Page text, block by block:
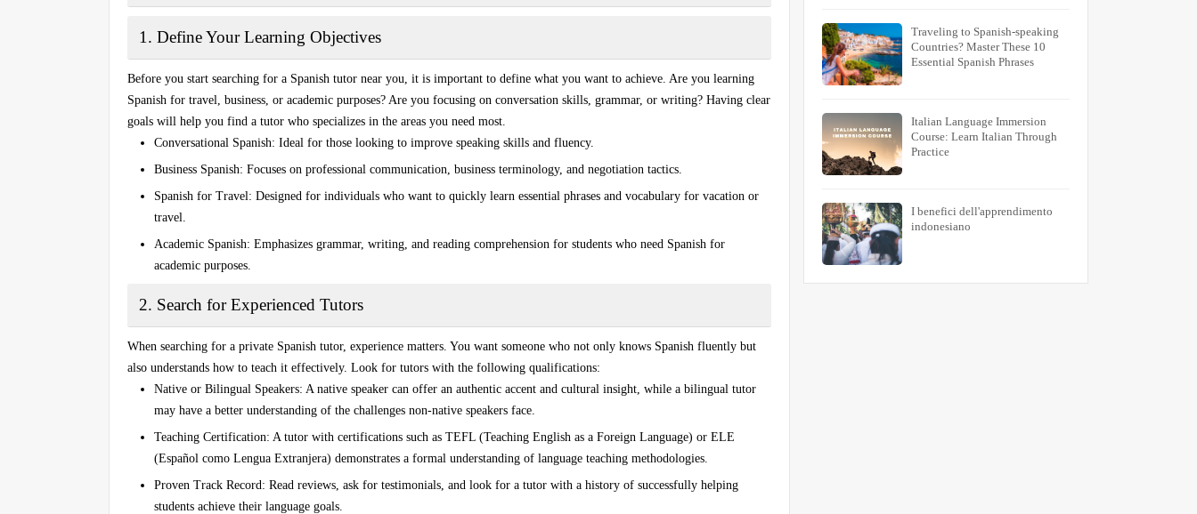
1. Define Your Learning Objectives
Before you start searching for a Spanish tutor near you , it is important to define what you want to achieve. Are you learning
Spanish for travel, business, or academic purposes? Are you focusing on conversation skills , grammar, or writing? Having clear
goals will help you find a tutor who specializes in the areas you need most.
Conversational Spanish: Ideal for those looking to improve speaking skills and fluency.
Business Spanish: Focuses on professional communication, business terminology, and negotiation tactics.
Spanish for Travel: Designed for individuals who want to quickly learn essential phrases and vocabulary for vacation or
travel.
Academic Spanish: Emphasizes grammar, writing, and reading comprehension for students who need Spanish for
academic purposes.
2. Search for Experienced Tutors
When searching for a private Spanish tutor, experience matters. You want someone who not only knows Spanish fluently but
also understands how to teach it effectively. Look for tutors with the following qualifications:
Native or Bilingual Speakers: A native speaker can offer an authentic accent and cultural insight, while a bilingual tutor
may have a better understanding of the challenges non-native speakers face.
Teaching Certification: A tutor with certifications such as TEFL (Teaching English as a Foreign Language) or ELE
(Español como Lengua Extranjera) demonstrates a formal understanding of language teaching methodologies.
Proven Track Record: Read reviews, ask for testimonials, and look for a tutor with a history of successfully helping
students achieve their language goals.
Traveling to Spanish-speaking
Countries? Master These 10
Essential Spanish Phrases
Italian Language Immersion
Course: Learn Italian Through
Practice
I benefici dell'apprendimento
indonesiano